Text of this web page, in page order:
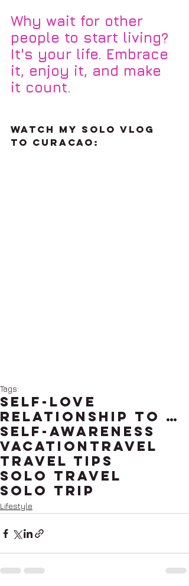
Why wait for other
people to start living?
It's your life. Embrace
it, enjoy it, and make
it count.
WATCH MY SOLO VLOG
TO CURACAO:
Tags:
self-love
relationship to self
self-awareness
vacation travel
travel tips
solo travel
solo trip
Lifestyle